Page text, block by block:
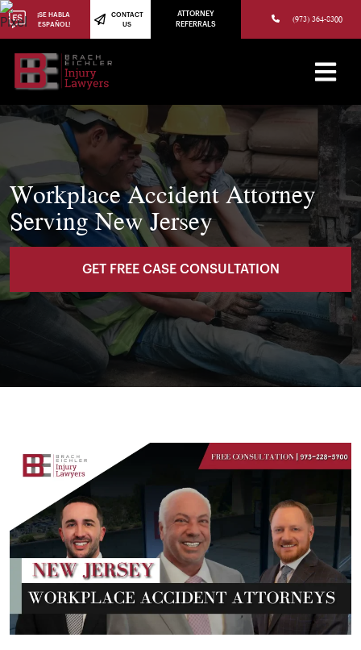
(973) 784-8402
Workplace Accident Attorney
Serving New Jersey
GET FREE CASE CONSULTATION
¡SE HABLA
ESPAÑOL!
CONTACT
US
ATTORNEY
REFERRALS
(973) 364-8300